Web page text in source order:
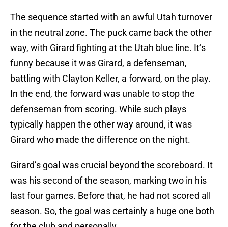
The sequence started with an awful Utah turnover
in the neutral zone. The puck came back the other
way, with Girard fighting at the Utah blue line. It’s
funny because it was Girard, a defenseman,
battling with Clayton Keller, a forward, on the play.
In the end, the forward was unable to stop the
defenseman from scoring. While such plays
typically happen the other way around, it was
Girard who made the difference on the night.
Girard’s goal was crucial beyond the scoreboard. It
was his second of the season, marking two in his
last four games. Before that, he had not scored all
season. So, the goal was certainly a huge one both